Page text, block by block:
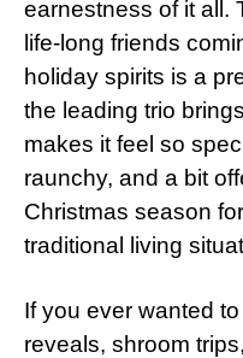
earnestness of it all.
life-long friends
holiday spirits is a
the leading trio
makes it feel so
raunchy, and a bit
Christmas season
traditional living
If you ever wanted
reveals, shroom